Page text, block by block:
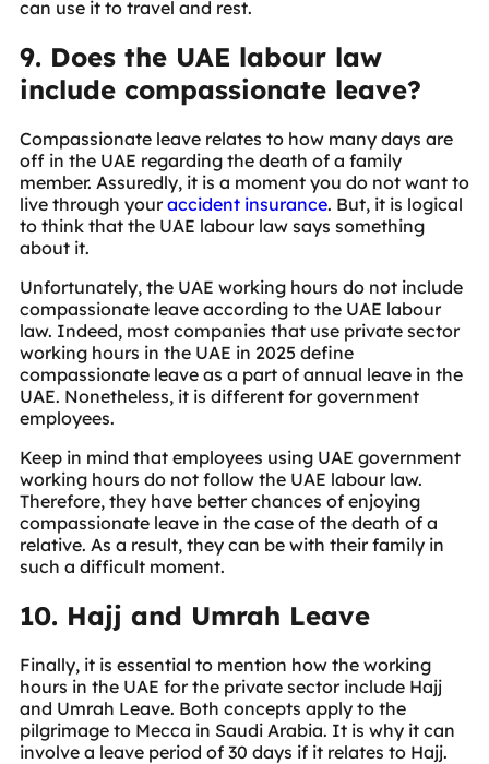
can use it to travel and rest.
9. Does the UAE labour law
include compassionate leave?
Compassionate leave relates to how many days are
off in the UAE regarding the death of a family
member. Assuredly, it is a moment you do not want to
live through youraccident insurance. But, it is logical
to think that the UAE labour law says something
about it.
Unfortunately, the UAE working hours do not include
compassionate leave according to the UAE labour
law. Indeed, most companies that use private sector
working hours in the UAE in 2025 define
compassionate leave as a part of annual leave in the
UAE. Nonetheless, it is different for government
employees.
Keep in mind that employees using UAE government
working hours do not follow the UAE labour law.
Therefore, they have better chances of enjoying
compassionate leave in the case of the death of a
relative. As a result, they can be with their family in
such a difficult moment.
10. Hajj and Umrah Leave
Finally, it is essential to mention how the working
hours in the UAE for the private sector include Hajj
and Umrah Leave. Both concepts apply to the
pilgrimage to Mecca in Saudi Arabia. It is why it can
involve a leave period of 30 days if it relates to Hajj.